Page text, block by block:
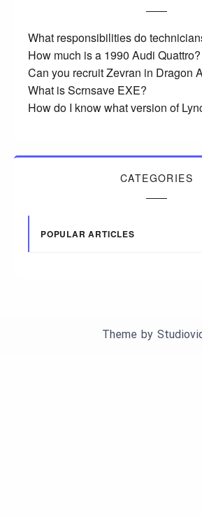
What responsibilities do
How much is a 1990 Audi Quattro?
Can you recruit Zevran in Dragon
What is Scrnsave EXE?
How do I know what version of
CATEGORIES
POPULAR ARTICLES
Theme by